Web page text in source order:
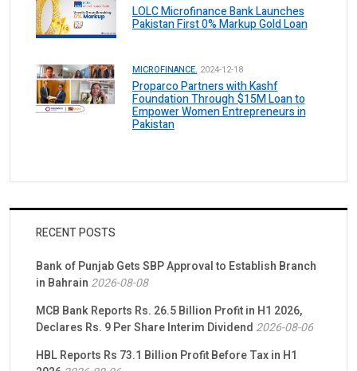
LOLC Microfinance Bank Launches
Pakistan First 0% Markup Gold Loan
MICROFINANCE. 2024-12-18
Proparco Partners with Kashf
Foundation Through $15M Loan to
Empower Women Entrepreneurs in
Pakistan
RECENT POSTS
Bank of Punjab Gets SBP Approval to Establish Branch
in Bahrain 2026-08-08
MCB Bank Reports Rs. 26.5 Billion Profit in H1 2026,
Declares Rs. 9 Per Share Interim Dividend 2026-08-06
HBL Reports Rs 73.1 Billion Profit Before Tax in H1